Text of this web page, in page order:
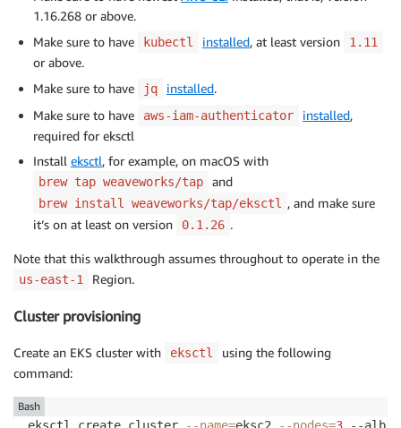
1.16.268 or above.
Make sure to have
kubectl installed, at least version 1.11
or above.
Make sure to have
jq installed.
Make sure to have
aws-iam-authenticator installed,
required for eksctl
Install eksctl, for example, on macOS with
brew tap weaveworks/tap and
brew install weaveworks/tap/eksctl
, and make sure
it’s on at least on version
0.1.26 .
Note that this walkthrough assumes throughout to operate in the
us-east-1 Region.
Cluster provisioning
Create an EKS cluster with eksctl
using the following
command:
Bash